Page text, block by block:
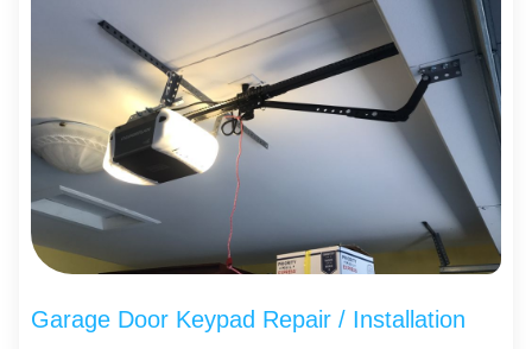
Garage Door Keypad Repair / Installation